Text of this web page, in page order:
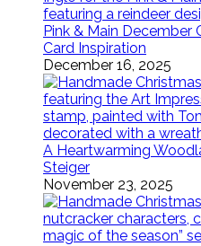
Pink & Main December
Card Inspiration
December 16, 2025
A Heartwarming
Steiger
November 23, 2025